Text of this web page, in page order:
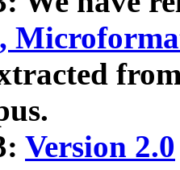
Version 2.0